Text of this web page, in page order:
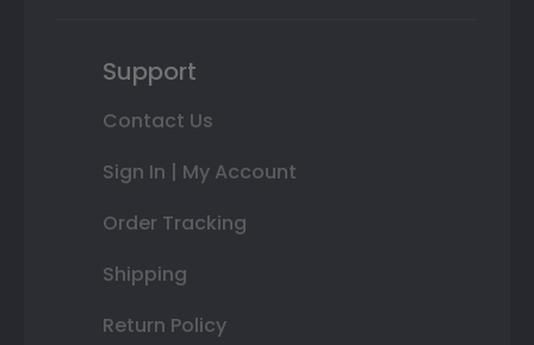
Support
Contact Us
Sign In | My Account
Order Tracking
Shipping
Return Policy